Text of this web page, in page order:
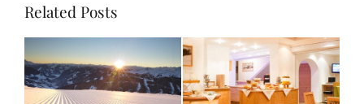
Related Posts